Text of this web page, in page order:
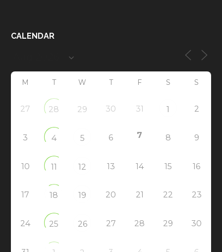
CALENDAR
M T W T F S S
27 28 29 30 31 1 2
3 4 5 6 7 8 9
10 11 12 13 14 15 16
17 18 19 20 21 22 23
24 25 26 27 28 29 30